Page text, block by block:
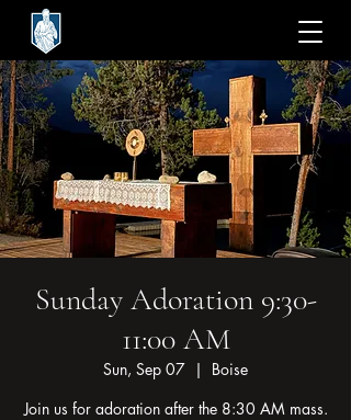
Sunday Adoration 9:30-
11:00 AM
Sun, Sep 07
  |
Boise
Join us for adoration after the 8:30 AM mass.